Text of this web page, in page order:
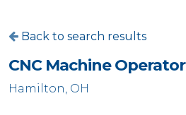
Back to search results
CNC Machine Operator
Hamilton, OH